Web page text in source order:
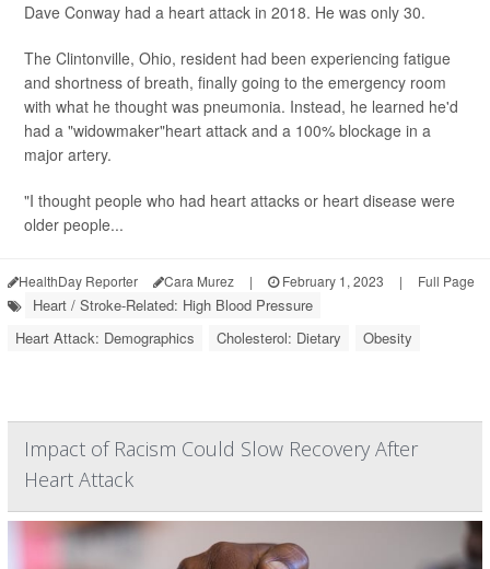
Dave Conway had a heart attack in 2018. He was only 30.
The Clintonville, Ohio, resident had been experiencing fatigue
and shortness of breath, finally going to the emergency room
with what he thought was pneumonia. Instead, he learned he'd
had a "widowmaker"heart attack and a 100% blockage in a
major artery.
"I thought people who had heart attacks or heart disease were
older people...
HealthDay Reporter Cara Murez | February 1, 2023 | Full Page
Heart / Stroke-Related: High Blood Pressure
Heart Attack: Demographics
Cholesterol: Dietary Obesity
Impact of Racism Could Slow Recovery After
Heart Attack